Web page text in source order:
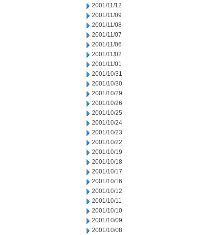
2001/11/12
2001/11/09
2001/11/08
2001/11/07
2001/11/06
2001/11/02
2001/11/01
2001/10/31
2001/10/30
2001/10/29
2001/10/26
2001/10/25
2001/10/24
2001/10/23
2001/10/22
2001/10/19
2001/10/18
2001/10/17
2001/10/16
2001/10/12
2001/10/11
2001/10/10
2001/10/09
2001/10/08